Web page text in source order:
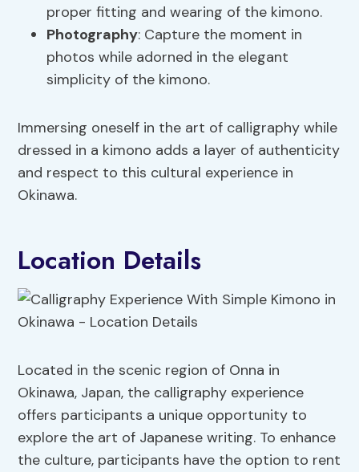
proper fitting and wearing of the kimono.
Photography: Capture the moment in
photos while adorned in the elegant
simplicity of the kimono.
Immersing oneself in the art of calligraphy while
dressed in a kimono adds a layer of authenticity
and respect to this cultural experience in
Okinawa.
Location Details
Located in the scenic region of Onna in
Okinawa, Japan, the calligraphy experience
offers participants a unique opportunity to
explore the art of Japanese writing. To enhance
the culture, participants have the option to rent